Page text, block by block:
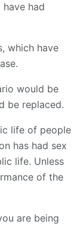
had
which have
would be
be replaced.
life of people
has had sex
life. Unless
of the
are being